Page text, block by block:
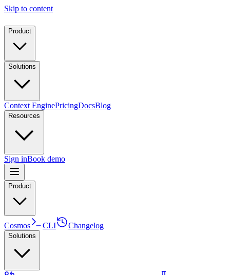
Skip to content
Product
Solutions
Context EnginePricingDocsBlog
Resources
Sign inBook demo
Product
Cosmos CLI Changelog
Solutions